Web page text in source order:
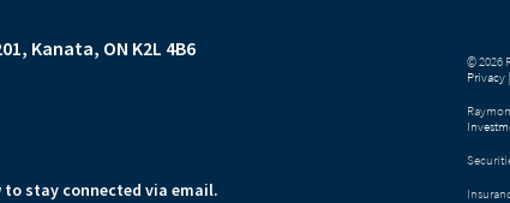
Kanata, ON K2L 4B6
to stay connected via email.
© 2026
Privacy |